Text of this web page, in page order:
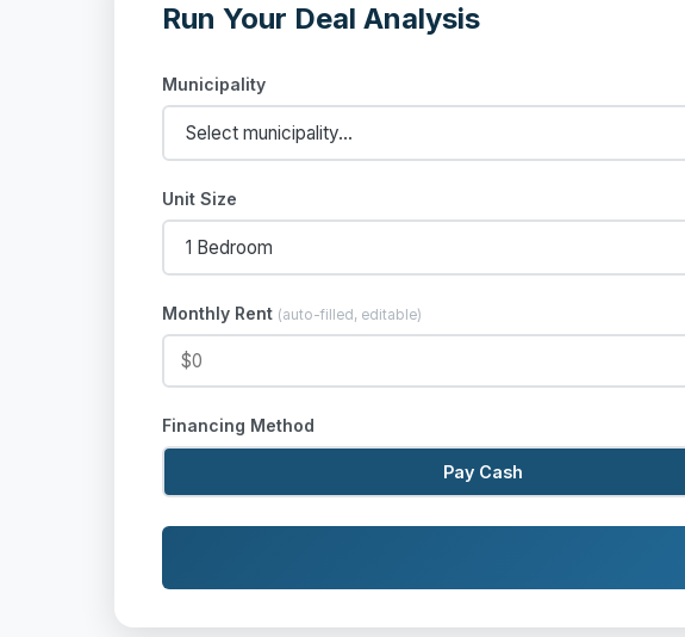
Run Your Deal Analysis
Municipality
Unit Size
Monthly Rent (auto-filled, editable)
Financing Method
Pay Cash